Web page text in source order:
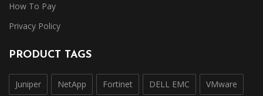
How To Pay
Privacy Policy
PRODUCT TAGS
Juniper NetApp Fortinet DELL EMC VMware